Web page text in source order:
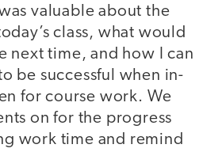
valuable about the
class, what would
next time, and how I can
be successful when in-
for course work. We
on for the progress
work time and remind